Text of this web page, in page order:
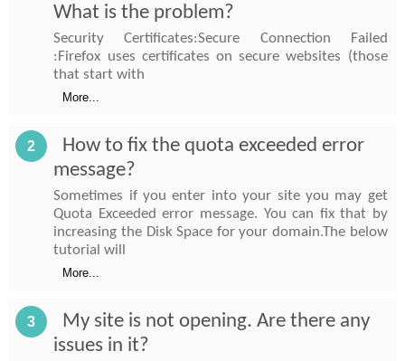
What is the problem?
Security Certificates:Secure Connection Failed
:Firefox uses certificates on secure websites (those
that start with
More...
2
How to fix the quota exceeded error
message?
Sometimes if you enter into your site you may get
Quota Exceeded error message. You can fix that by
increasing the Disk Space for your domain.The below
tutorial will
More...
3
My site is not opening. Are there any
issues in it?